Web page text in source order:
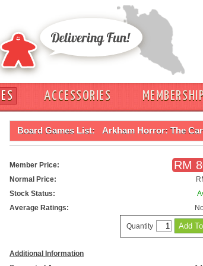
ACCESSORIES MEMBERSHIP
Board Games List: Arkham Horror: The
Member Price: RM
Normal Price:
Stock Status:
Average Ratings:
Quantity
Additional Information